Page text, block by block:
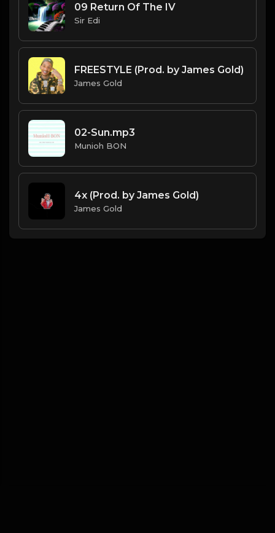
09 Return Of The IV
Sir Edi
FREESTYLE (Prod. by James Gold)
James Gold
02-Sun.mp3
Munioh BON
4x (Prod. by James Gold)
James Gold